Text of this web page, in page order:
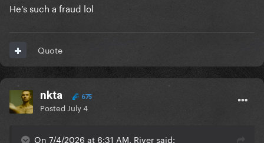
He’s such a fraud lol
Quote
nkta 675
Posted July 4
On 7/4/2026 at 6:31 AM, River said: